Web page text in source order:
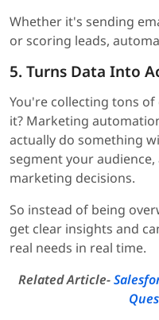
Whether it's sending
or scoring leads,
5. Turns Data Into
You're collecting tons
it? Marketing
actually do something
segment your
marketing decisions.
So instead of being
get clear insights and
real needs in real time.
Related Article-